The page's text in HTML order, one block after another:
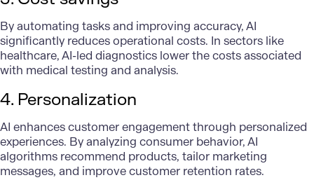
By automating tasks and improving accuracy, AI
significantly reduces operational costs. In sectors like
healthcare, AI-led diagnostics lower the costs associated
with medical testing and analysis.
4. Personalization
AI enhances customer engagement through personalized
experiences. By analyzing consumer behavior, AI
algorithms recommend products, tailor marketing
messages, and improve customer retention rates.